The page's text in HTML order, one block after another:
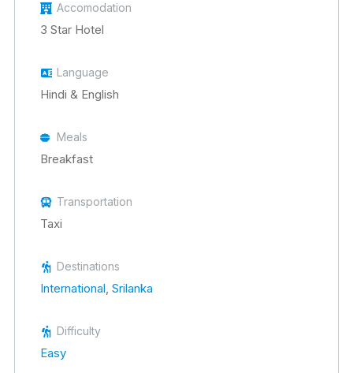
Accomodation
3 Star Hotel
Language
Hindi & English
Meals
Breakfast
Transportation
Taxi
Destinations
International, Srilanka
Difficulty
Easy